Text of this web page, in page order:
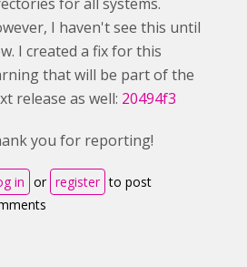
I haven't see this until
I created a fix for this
that will be part of the
release as well: 20494f3
you for reporting!
in or register to post